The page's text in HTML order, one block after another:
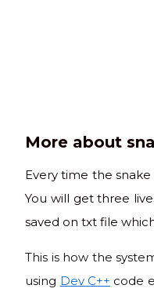
More about
Every time the
You will get three
saved on txt file
This is how the
using Dev C++ code